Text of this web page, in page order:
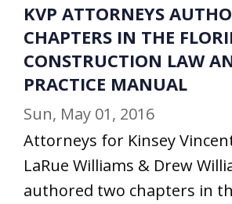
KVP ATTORNEYS
CHAPTERS IN THE
CONSTRUCTION LAW
PRACTICE MANUAL
Sun, May 01, 2016
Attorneys for Kinsey
LaRue Williams & Drew
authored two chapters in